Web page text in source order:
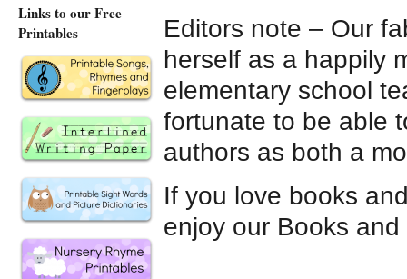
Editors note – Our
herself as a happily
elementary school
fortunate to be able
authors as both a
If you love books
enjoy our Books
Links to our Free
Printables